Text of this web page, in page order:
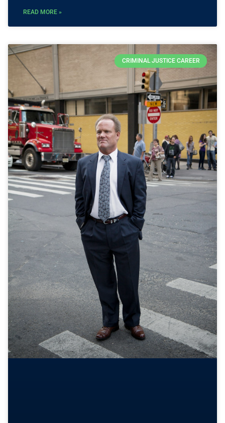
READ MORE »
CRIMINAL JUSTICE CAREER